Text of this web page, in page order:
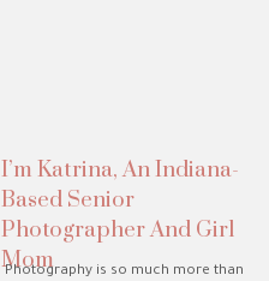
I’m Katrina, An Indiana-
Based Senior
Photographer And Girl
Mom
Photography is so much more than